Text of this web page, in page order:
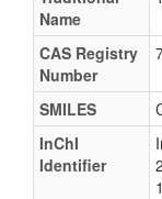
Name
CAS Registry
Number
SMILES
InChI
Identifier